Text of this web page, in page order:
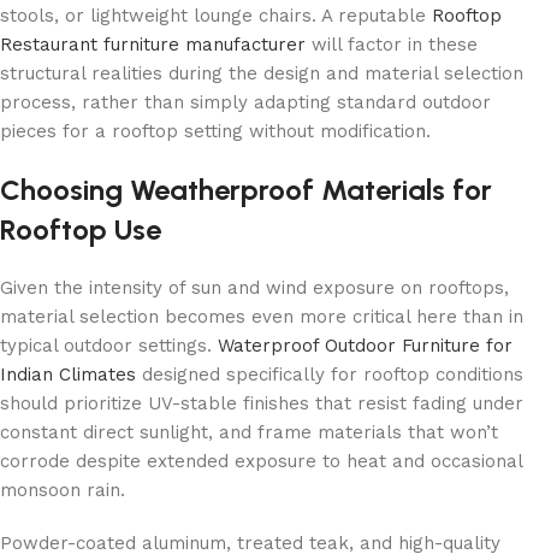
stools, or lightweight lounge chairs. A reputable Rooftop
Restaurant furniture manufacturer will factor in these
structural realities during the design and material selection
process, rather than simply adapting standard outdoor
pieces for a rooftop setting without modification.
Choosing Weatherproof Materials for
Rooftop Use
Given the intensity of sun and wind exposure on rooftops,
material selection becomes even more critical here than in
typical outdoor settings. Waterproof Outdoor Furniture for
Indian Climates designed specifically for rooftop conditions
should prioritize UV-stable finishes that resist fading under
constant direct sunlight, and frame materials that won’t
corrode despite extended exposure to heat and occasional
monsoon rain.
Powder-coated aluminum, treated teak, and high-quality